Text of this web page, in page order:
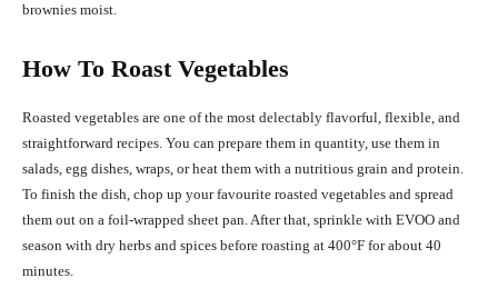
brownies moist.
How To Roast Vegetables
Roasted vegetables are one of the most delectably flavorful, flexible, and
straightforward recipes. You can prepare them in quantity, use them in
salads, egg dishes, wraps, or heat them with a nutritious grain and protein.
To finish the dish, chop up your favourite roasted vegetables and spread
them out on a foil-wrapped sheet pan. After that, sprinkle with EVOO and
season with dry herbs and spices before roasting at 400°F for about 40
minutes.